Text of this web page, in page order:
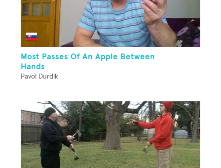
Most Passes Of An Apple Between
Hands
Pavol Durdik